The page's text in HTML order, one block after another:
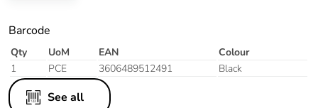
Barcode
Qty UoM EAN
Colour
1
PCE 3606489512491 Black
See all